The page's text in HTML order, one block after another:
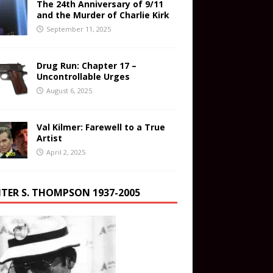
The 24th Anniversary of 9/11
and the Murder of Charlie Kirk
September 11, 2025
Drug Run: Chapter 17 –
Uncontrollable Urges
August 6, 2025
Val Kilmer: Farewell to a True
Artist
April 2, 2025
S. THOMPSON 1937-2005